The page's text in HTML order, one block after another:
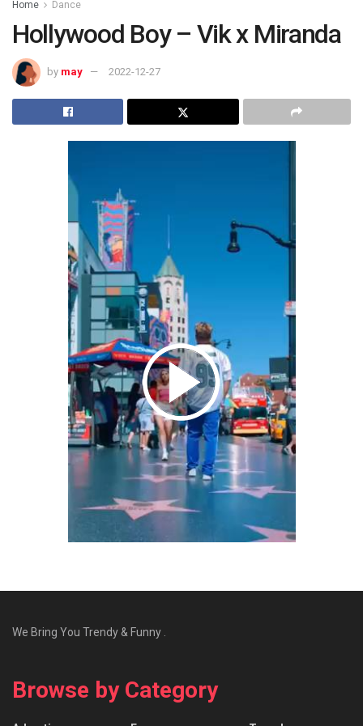
Home Dance
Hollywood Boy – Vik x Miranda
by may 2022-12-27
We Bring You Trendy & Funny .
Browse by Category